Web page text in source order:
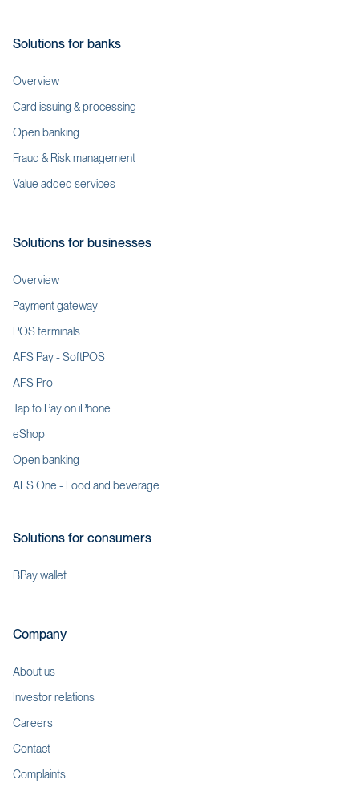
Solutions for banks
Overview
Card issuing & processing
Open banking
Fraud & Risk management
Value added services
Solutions for businesses
Overview
Payment gateway
POS terminals
AFS Pay - SoftPOS
AFS Pro
Tap to Pay on iPhone
eShop
Open banking
AFS One - Food and beverage
Solutions for consumers
BPay wallet
Company
About us
Investor relations
Careers
Contact
Complaints